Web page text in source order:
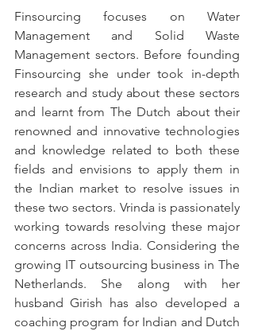
Finsourcing focuses on Water
Management and Solid Waste
Management sectors. Before founding
Finsourcing she under took in-depth
research and study about these sectors
and learnt from The Dutch about their
renowned and innovative technologies
and knowledge related to both these
fields and envisions to apply them in
the Indian market to resolve issues in
these two sectors. Vrinda is passionately
working towards resolving these major
concerns across India. Considering the
growing IT outsourcing business in The
Netherlands. She along with her
husband Girish has also developed a
coaching program for Indian and Dutch